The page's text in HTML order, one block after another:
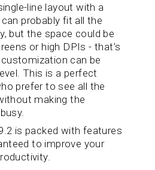
line layout with a
probably fit all the
but the space could be
or high DPIs - that’s
can be
This is a perfect
prefer to see all the
making the
is packed with features
to improve your